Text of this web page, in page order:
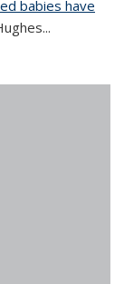
babies have